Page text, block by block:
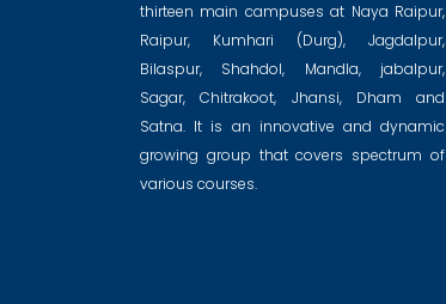
thirteen main campuses at Naya Raipur,
Raipur, Kumhari (Durg), Jagdalpur,
Bilaspur, Shahdol, Mandla, jabalpur,
Sagar, Chitrakoot, Jhansi, Dham and
Satna. It is an innovative and dynamic
growing group that covers spectrum of
various courses.